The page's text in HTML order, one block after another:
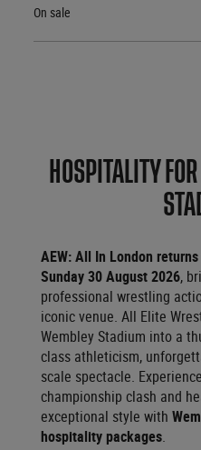
On sale
HOSPITALITY
AEW: All In London
Sunday 30 August 2026,
professional wrestling
iconic venue. All Elite
Wembley Stadium into a
class athleticism,
scale spectacle.
championship clash and
exceptional style with
hospitality packages.